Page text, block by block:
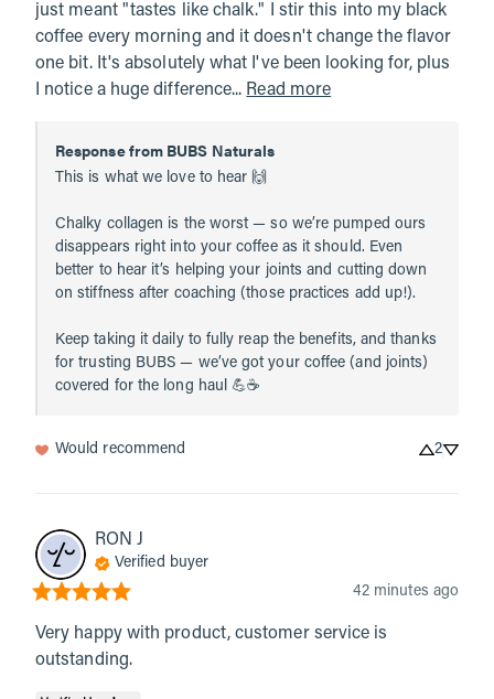
just meant "tastes like chalk." I stir this into my black
coffee every morning and it doesn't change the flavor
one bit. It's absolutely what I've been looking for, plus
I notice a huge difference... Read more
Response from BUBS Naturals
This is what we love to hear 🙌
Chalky collagen is the worst — so we’re pumped ours
disappears right into your coffee as it should. Even
better to hear it’s helping your joints and cutting down
on stiffness after coaching (those practices add up!).
Keep taking it daily to fully reap the benefits, and thanks
for trusting BUBS — we’ve got your coffee (and joints)
covered for the long haul 💪☕️
Would recommend 2
RON J
Verified buyer
42 minutes ago
Very happy with product, customer service is
outstanding.